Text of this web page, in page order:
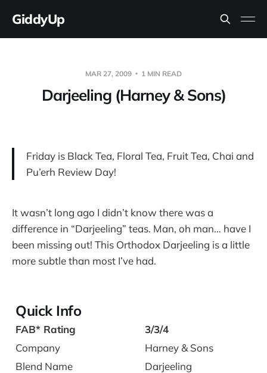
GiddyUp
MAR 27, 2009 1 MIN READ
Darjeeling (Harney & Sons)
Friday is Black Tea, Floral Tea, Fruit Tea, Chai and
Pu’erh Review Day!
It wasn’t long ago I didn’t know there was a
difference in “Darjeeling” teas. Man, oh man… have I
been missing out! This Orthodox Darjeeling is a little
more subtle than most I’ve had.
Quick Info
FAB* Rating
3/3/4
Company
Harney & Sons
Blend Name
Darjeeling